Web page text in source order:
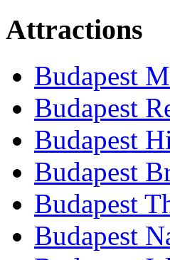
Attractions
Budapest
Budapest
Budapest
Budapest
Budapest
Budapest